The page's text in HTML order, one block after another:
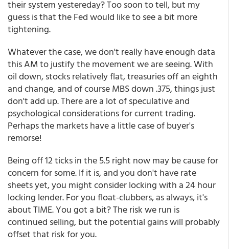
their system yestereday? Too soon to tell, but my
guess is that the Fed would like to see a bit more
tightening.
Whatever the case, we don't really have enough data
this AM to justify the movement we are seeing. With
oil down, stocks relatively flat, treasuries off an eighth
and change, and of course MBS down .375, things just
don't add up. There are a lot of speculative and
psychological considerations for current trading.
Perhaps the markets have a little case of buyer's
remorse!
Being off 12 ticks in the 5.5 right now may be cause for
concern for some. If it is, and you don't have rate
sheets yet, you might consider locking with a 24 hour
locking lender. For you float-clubbers, as always, it's
about TIME. You got a bit? The risk we run is
continued selling, but the potential gains will probably
offset that risk for you.